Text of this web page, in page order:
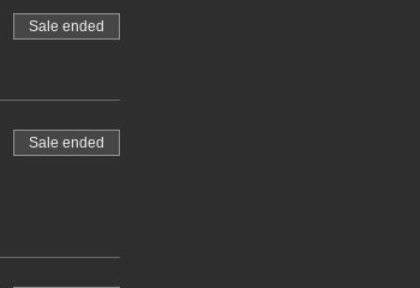
Sale ended
Sale ended